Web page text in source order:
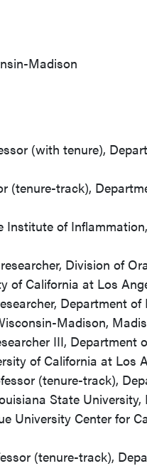
Madison
(with tenure),
(tenure-track),
Institute of
Division of
of California at Los
Department
Madison,
III, Department
of California at Los
(tenure-track),
State University,
University Center for
(tenure-track),